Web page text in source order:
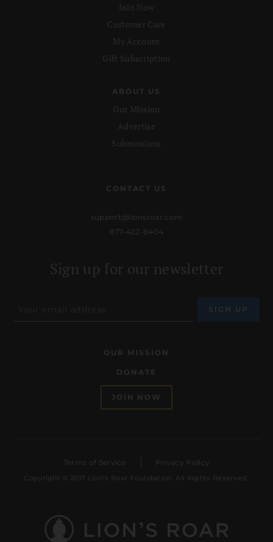
Join Now
Customer Care
My Account
Gift Subscription
ABOUT US
Our Mission
Advertise
Submissions
CONTACT US
support@lionsroar.com
877-422-8404
Sign up for our newsletter
OUR MISSION
DONATE
JOIN NOW
Terms of Service Privacy Policy
Copyright © 2017 Lion’s Roar Foundation. All Rights Reserved.